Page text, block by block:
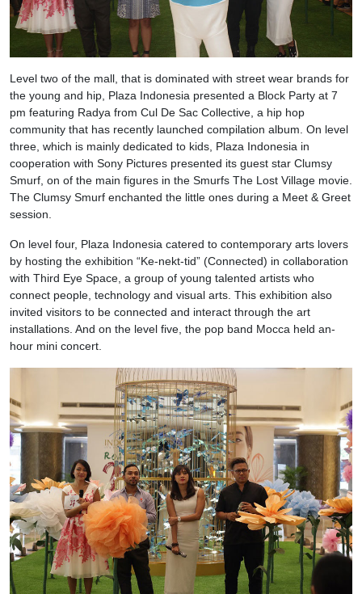
Level two of the mall, that is dominated with street wear brands for
the young and hip, Plaza Indonesia presented a Block Party at 7
pm featuring Radya from Cul De Sac Collective, a hip hop
community that has recently launched compilation album. On level
three, which is mainly dedicated to kids, Plaza Indonesia in
cooperation with Sony Pictures presented its guest star Clumsy
Smurf, on of the main figures in the Smurfs The Lost Village movie.
The Clumsy Smurf enchanted the little ones during a Meet & Greet
session.
On level four, Plaza Indonesia catered to contemporary arts lovers
by hosting the exhibition “Ke-nekt-tid” (Connected) in collaboration
with Third Eye Space, a group of young talented artists who
connect people, technology and visual arts. This exhibition also
invited visitors to be connected and interact through the art
installations. And on the level five, the pop band Mocca held an-
hour mini concert.